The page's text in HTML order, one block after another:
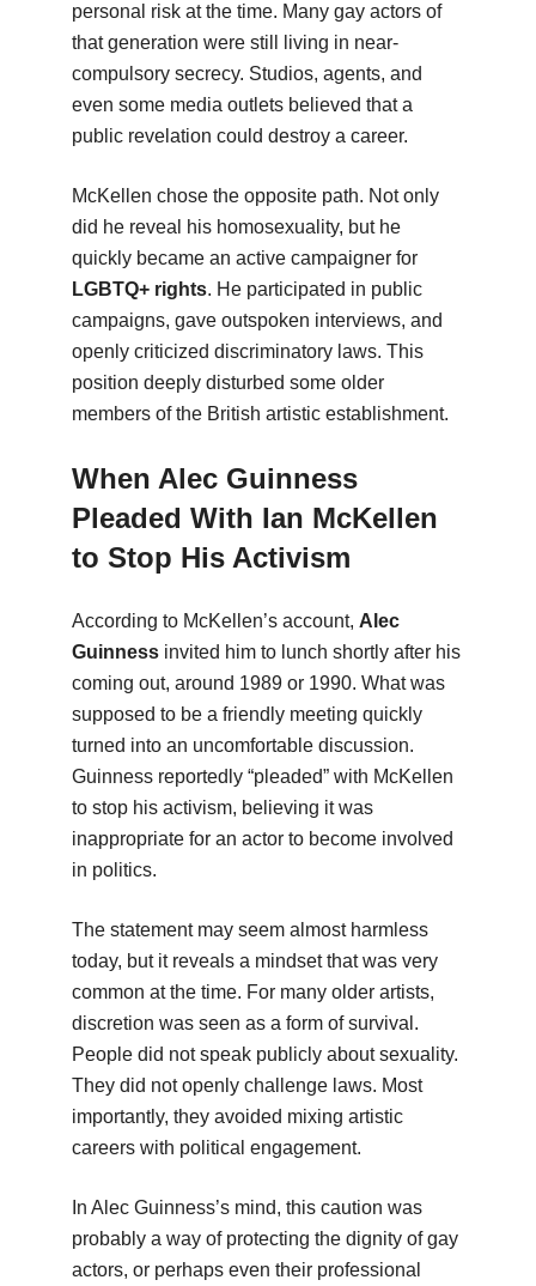
personal risk at the time. Many gay actors of
that generation were still living in near-
compulsory secrecy. Studios, agents, and
even some media outlets believed that a
public revelation could destroy a career.
McKellen chose the opposite path. Not only
did he reveal his homosexuality, but he
quickly became an active campaigner for
LGBTQ+ rights. He participated in public
campaigns, gave outspoken interviews, and
openly criticized discriminatory laws. This
position deeply disturbed some older
members of the British artistic establishment.
When Alec Guinness
Pleaded With Ian McKellen
to Stop His Activism
According to McKellen’s account, Alec
Guinnessinvited him to lunch shortly after his
coming out, around 1989 or 1990. What was
supposed to be a friendly meeting quickly
turned into an uncomfortable discussion.
Guinness reportedly “pleaded” with McKellen
to stop his activism, believing it was
inappropriate for an actor to become involved
in politics.
The statement may seem almost harmless
today, but it reveals a mindset that was very
common at the time. For many older artists,
discretion was seen as a form of survival.
People did not speak publicly about sexuality.
They did not openly challenge laws. Most
importantly, they avoided mixing artistic
careers with political engagement.
In Alec Guinness’s mind, this caution was
probably a way of protecting the dignity of gay
actors, or perhaps even their professional